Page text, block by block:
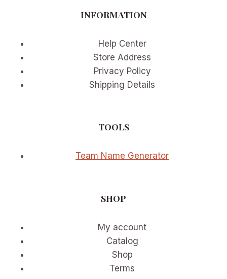
INFORMATION
Help Center
Store Address
Privacy Policy
Shipping Details
TOOLS
Team Name Generator
SHOP
My account
Catalog
Shop
Terms